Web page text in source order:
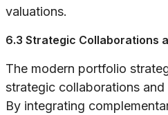
valuations.
6.3 Strategic Collaborations
The modern portfolio
strategic collaborations
By integrating